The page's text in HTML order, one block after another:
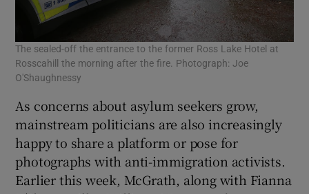
The sealed-off the entrance to the former Ross Lake Hotel at
Rosscahill the morning after the fire. Photograph: Joe
O'Shaughnessy
As concerns about asylum seekers grow,
mainstream politicians are also increasingly
happy to share a platform or pose for
photographs with anti-immigration activists.
Earlier this week, McGrath, along with Fianna